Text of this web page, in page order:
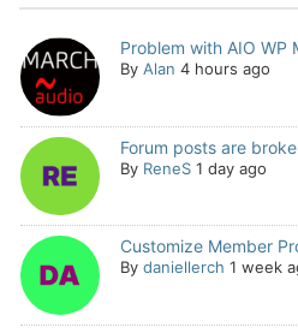
Problem with AIO WP
By Alan 4 hours ago
Forum posts are
By ReneS 1 day ago
Customize Member
By daniellerch 1 week